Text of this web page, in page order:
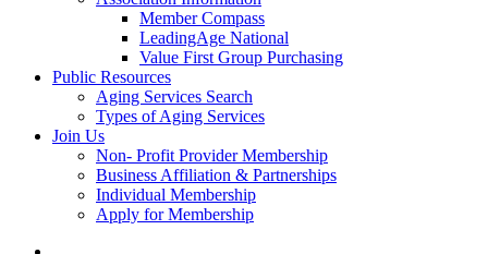
Member Compass
LeadingAge National
Value First Group Purchasing
Public Resources
Aging Services Search
Types of Aging Services
Join Us
Non- Profit Provider Membership
Business Affiliation & Partnerships
Individual Membership
Apply for Membership